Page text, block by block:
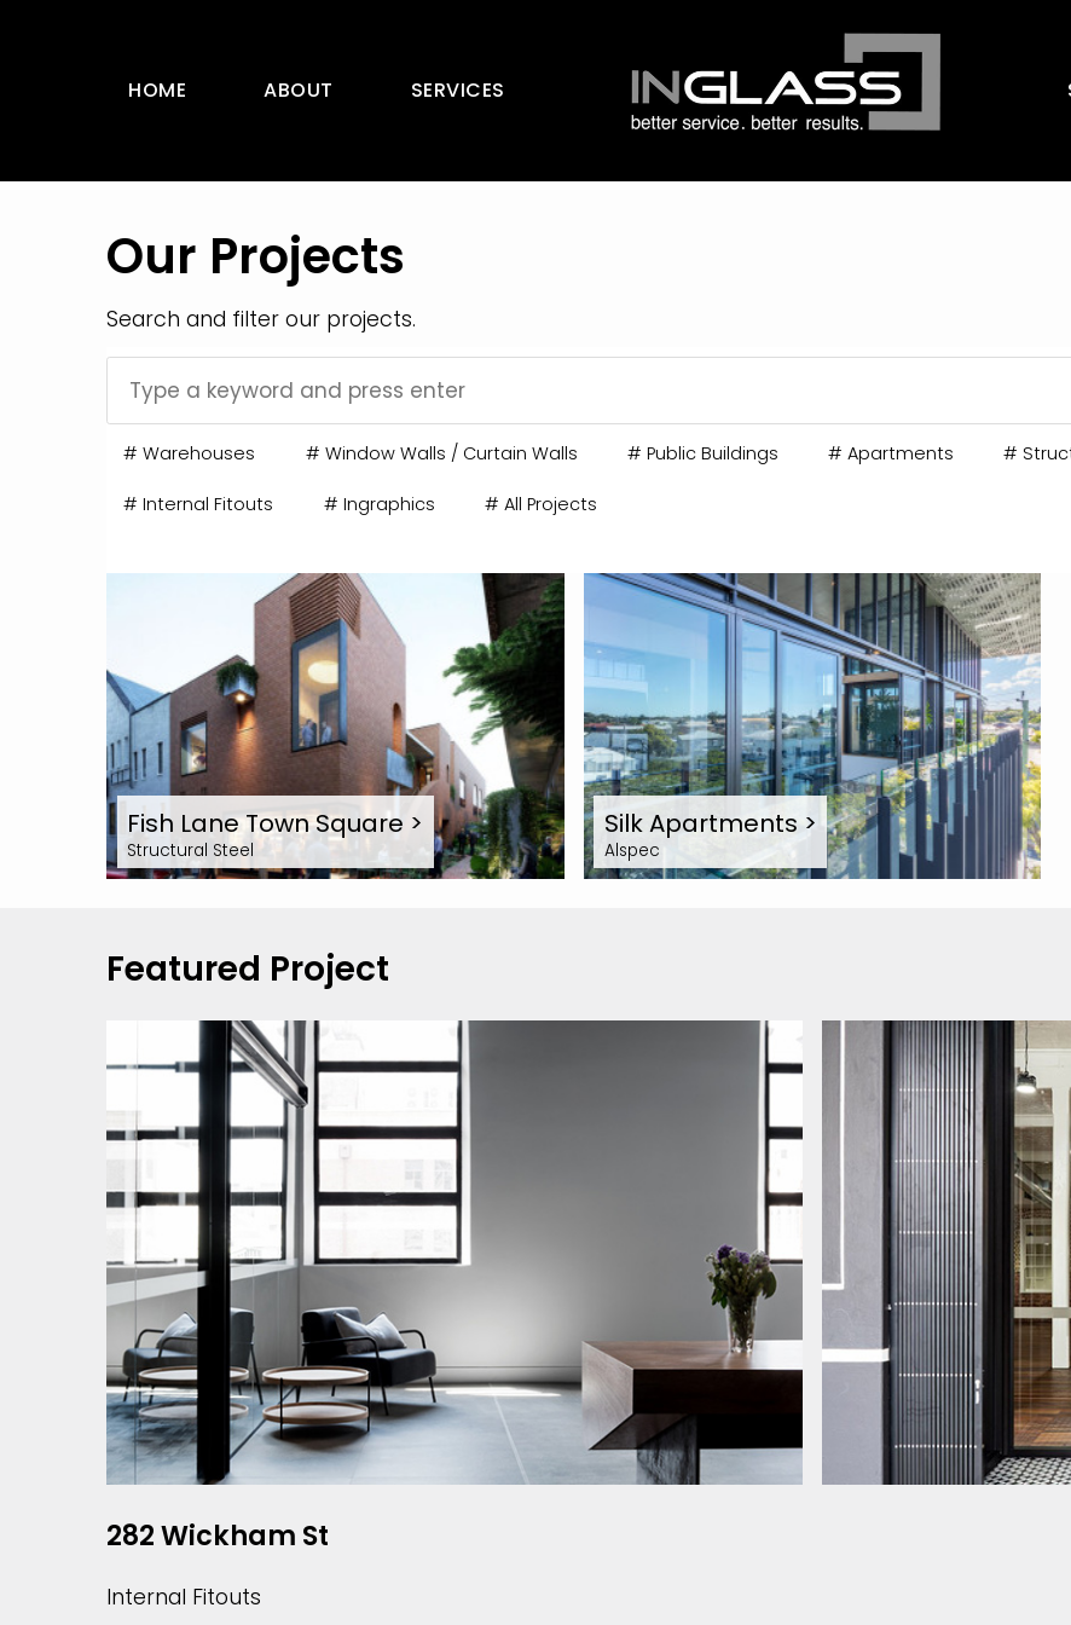
HOME ABOUT SERVICES
Our Projects
Search and filter our projects.
# Warehouses # Window Walls / Curtain Walls # Public Buildings # Apartments #
# Internal Fitouts # Ingraphics # All Projects
Fish Lane Town Square >
Structural Steel
Silk Apartments >
Alspec
Featured Project
282 Wickham St
Internal Fitouts